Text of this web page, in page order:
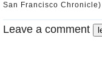
San Francisco Chronicle)
Leave a comment